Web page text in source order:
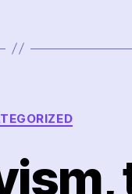
Categories